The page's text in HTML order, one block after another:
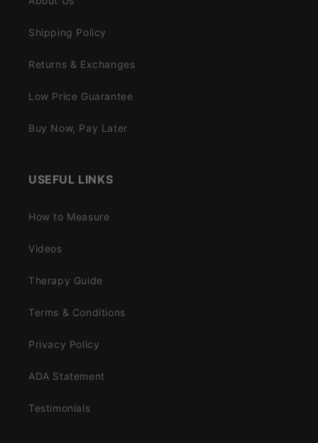
Shipping Policy
Returns & Exchanges
Low Price Guarantee
Buy Now, Pay Later
USEFUL LINKS
How to Measure
Videos
Therapy Guide
Terms & Conditions
Privacy Policy
ADA Statement
Testimonials